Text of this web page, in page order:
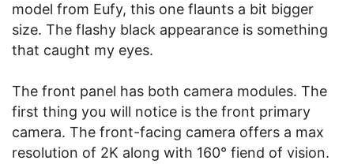
model from Eufy, this one flaunts a bit bigger
size. The flashy black appearance is something
that caught my eyes.
The front panel has both camera modules. The
first thing you will notice is the front primary
camera. The front-facing camera offers a max
resolution of 2K along with 160° fiend of vision.